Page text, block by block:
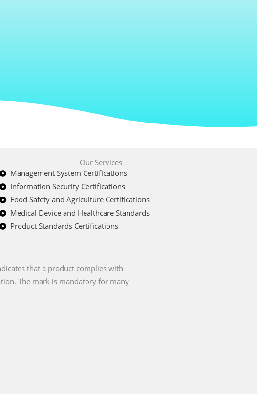
Our Services
Management System Certifications
Information Security Certifications
Food Safety and Agriculture Certifications
Medical Device and Healthcare Standards
Product Standards Certifications
that a product complies with
The mark is mandatory for many